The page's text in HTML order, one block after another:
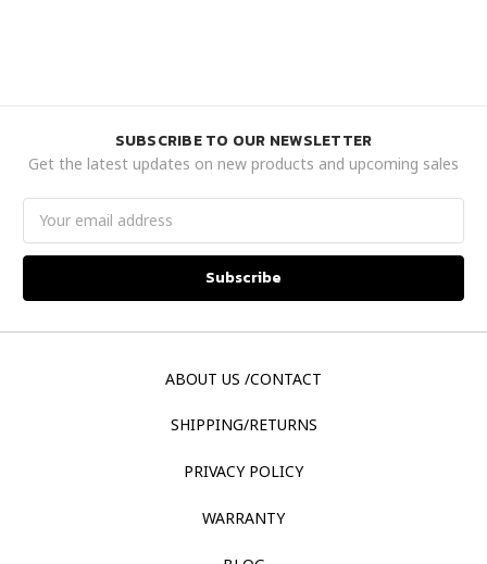
SUBSCRIBE TO OUR NEWSLETTER
Get the latest updates on new products and upcoming sales
Address
ABOUT US /CONTACT
SHIPPING/RETURNS
PRIVACY POLICY
WARRANTY